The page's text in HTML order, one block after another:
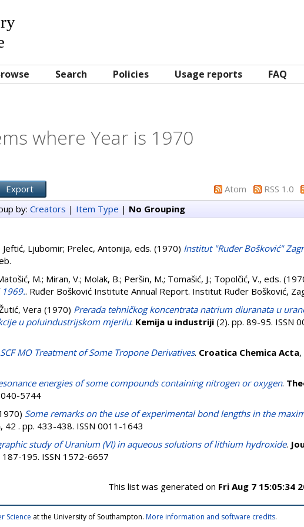
Search Policies Usage reports FAQ
where Year is 1970
Atom RSS 1.0
by: Creators | Item Type | No Grouping
Jeftić, Ljubomir; Prelec, Antonija, eds. (1970) Institut "Ruđer Bošković"
M.; Miran, V.; Molak, B.; Peršin, M.; Tomašić, J.; Topolčić, V., eds.
. Ruđer Bošković Institute Annual Report. Institut Ruđer Bošković,
Vera (1970) Prerada tehničkog koncentrata natrium diuranata u
u poluindustrijskom mjerilu. Kemija u industriji (2). pp. 89-95. ISSN
MO Treatment of Some Tropone Derivatives. Croatica Chemica Acta
energies of some compounds containing nitrogen or oxygen.
5744
Some remarks on the use of experimental bond lengths in the
, 42 . pp. 433-438. ISSN 0011-1643
study of Uranium (VI) in aqueous solutions of lithium hydroxide.
187-195. ISSN 1572-6657
This list was generated on Fri Aug 7 15:05:34
Science at the University of Southampton. More information and software credits.